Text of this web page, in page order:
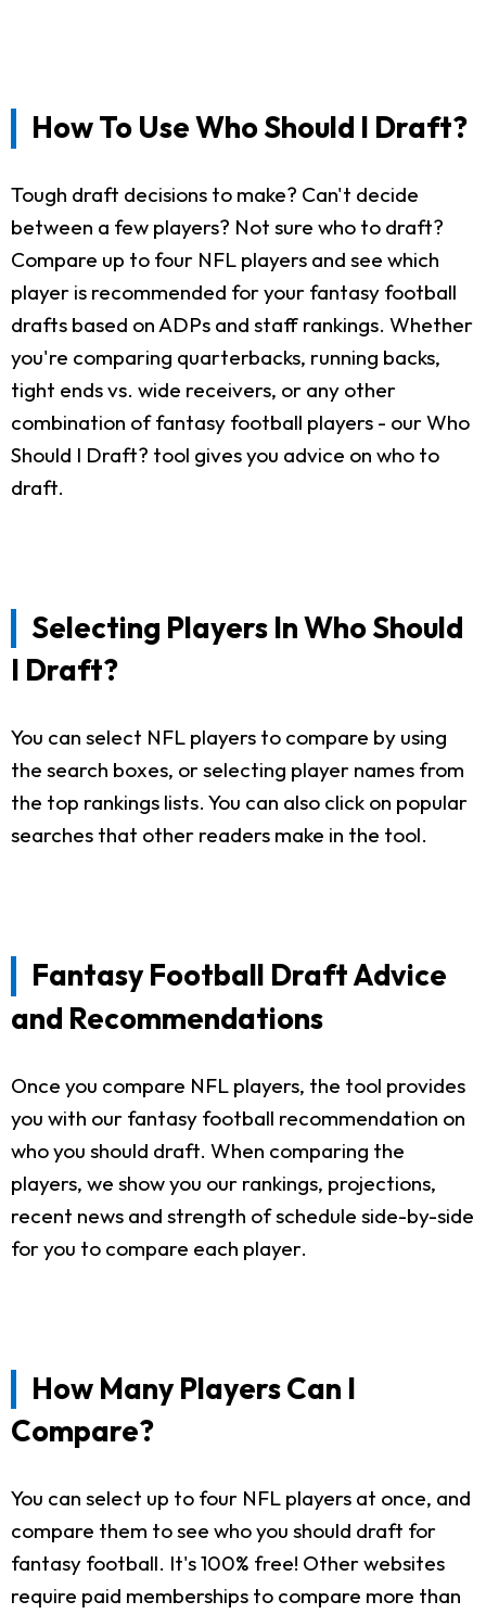
How To Use Who Should I Draft?
Tough draft decisions to make? Can't decide
between a few players? Not sure who to draft?
Compare up to four NFL players and see which
player is recommended for your fantasy football
drafts based on ADPs and staff rankings. Whether
you're comparing quarterbacks, running backs,
tight ends vs. wide receivers, or any other
combination of fantasy football players - our Who
Should I Draft? tool gives you advice on who to
draft.
Selecting Players In Who Should
I Draft?
You can select NFL players to compare by using
the search boxes, or selecting player names from
the top rankings lists. You can also click on popular
searches that other readers make in the tool.
Fantasy Football Draft Advice
and Recommendations
Once you compare NFL players, the tool provides
you with our fantasy football recommendation on
who you should draft. When comparing the
players, we show you our rankings, projections,
recent news and strength of schedule side-by-side
for you to compare each player.
How Many Players Can I
Compare?
You can select up to four NFL players at once, and
compare them to see who you should draft for
fantasy football. It's 100% free! Other websites
require paid memberships to compare more than